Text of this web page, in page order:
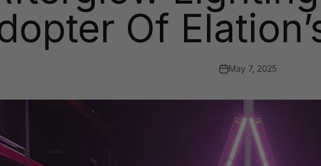
Of
May 7, 2025